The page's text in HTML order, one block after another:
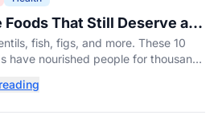
Foods That Still Deserve a
Our Plates
fish, figs, and more. These 10
have nourished people for thousands
today.